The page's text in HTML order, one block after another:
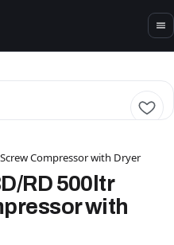
Compressor with Dryer
RD 500ltr
with